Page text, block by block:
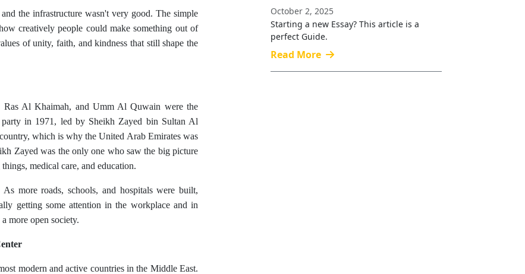
the infrastructure wasn't very good. The simple
creatively people could make something out of
of unity, faith, and kindness that still shape the
Al Khaimah, and Umm Al Quwain were the
party in 1971, led by Sheikh Zayed bin Sultan Al
which is why the United Arab Emirates was
Zayed was the only one who saw the big picture
medical care, and education.
more roads, schools, and hospitals were built,
getting some attention in the workplace and in
more open society.
modern and active countries in the Middle East.
October 2, 2025
Starting a new Essay? This article is a
perfect Guide.
Read More